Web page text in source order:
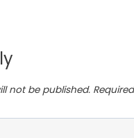
not be published.